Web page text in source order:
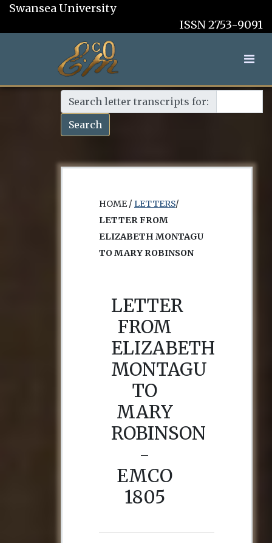
Swansea University
ISSN 2753-9091
Search letter transcripts for:
Search
HOME / LETTERS/
LETTER FROM
ELIZABETH MONTAGU
TO MARY ROBINSON
LETTER
FROM
ELIZABETH
MONTAGU
TO
MARY
ROBINSON
-
EMCO
1805